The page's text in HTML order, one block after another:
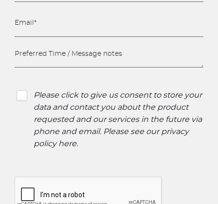
Please click to give us consent to store your
data and contact you about the product
requested and our services in the future via
phone and email. Please see our privacy
policy here.